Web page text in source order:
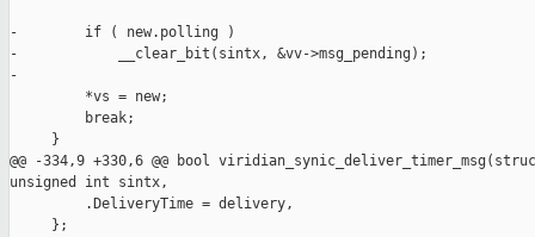
-        if ( new.polling )
-            __clear_bit(sintx, &vv->msg_pending);
-
         *vs = new;
         break;
     }
@@ -334,9 +330,6 @@ bool
unsigned int sintx,
         .DeliveryTime = delivery,
     };